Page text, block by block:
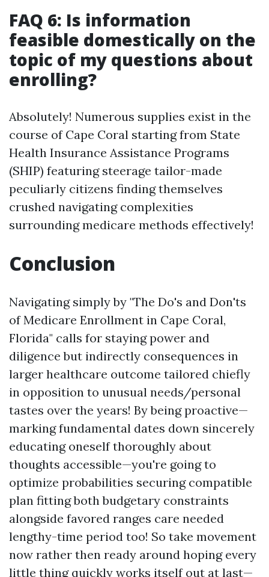
FAQ 6: Is information
feasible domestically on the
topic of my questions about
enrolling?
Absolutely! Numerous supplies exist in the
course of Cape Coral starting from State
Health Insurance Assistance Programs
(SHIP) featuring steerage tailor-made
peculiarly citizens finding themselves
crushed navigating complexities
surrounding medicare methods effectively!
Conclusion
Navigating simply by "The Do's and Don'ts
of Medicare Enrollment in Cape Coral,
Florida" calls for staying power and
diligence but indirectly consequences in
larger healthcare outcome tailored chiefly
in opposition to unusual needs/personal
tastes over the years! By being proactive—
marking fundamental dates down sincerely
educating oneself thoroughly about
thoughts accessible—you're going to
optimize probabilities securing compatible
plan fitting both budgetary constraints
alongside favored ranges care needed
lengthy-time period too! So take movement
now rather then ready around hoping every
little thing quickly works itself out at last—